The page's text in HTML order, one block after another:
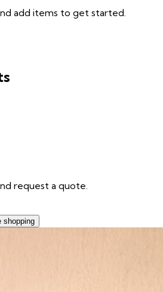
add items to get started.
request a quote.
shopping